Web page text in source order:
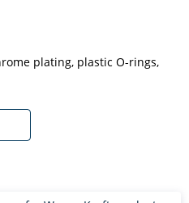
plating, plastic O-rings,